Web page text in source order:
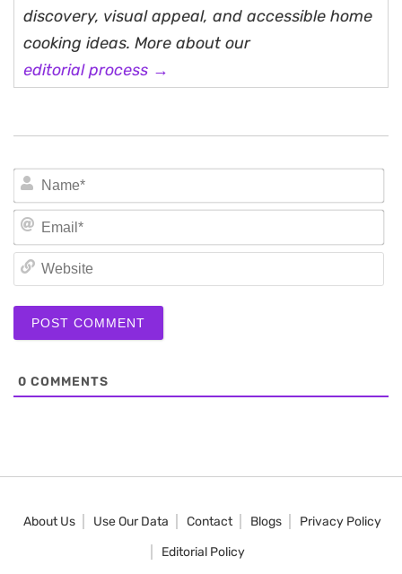
discovery, visual appeal, and accessible home
cooking ideas. More about our
editorial process →
0 COMMENTS
About Us Use Our Data Contact Blogs
Privacy Policy
Editorial Policy